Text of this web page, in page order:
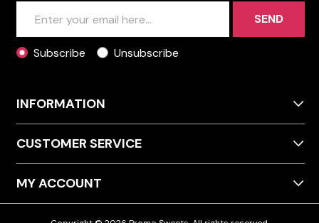
SEND
Subscribe Unsubscribe
INFORMATION
CUSTOMER SERVICE
MY ACCOUNT